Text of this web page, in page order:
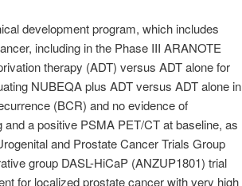
development program, which includes
including in the Phase III ARANOTE
therapy (ADT) versus ADT alone for
NUBEQA plus ADT versus ADT alone in
(BCR) and no evidence of
a positive PSMA PET/CT at baseline, as
and Prostate Cancer Trials Group
group DASL-HiCaP (ANZUP1801) trial
for localized prostate cancer with very high